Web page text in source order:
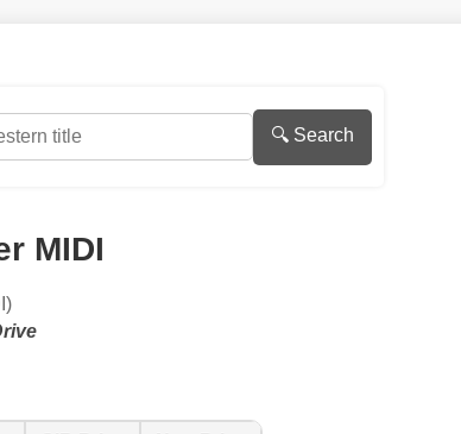
🔍 Search
MIDI